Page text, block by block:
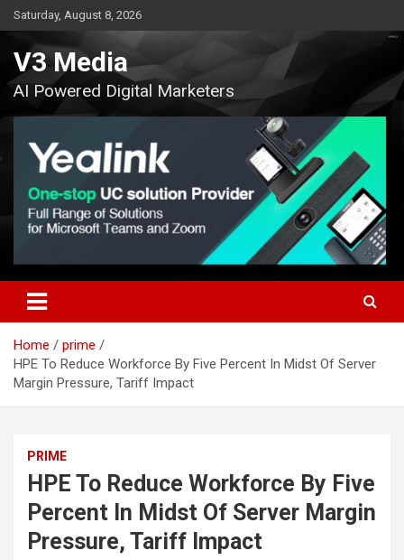
Skip
to
content
Saturday, August 8, 2026
V3 Media
AI Powered Digital Marketers
Home
prime
HPE To Reduce Workforce By Five Percent In Midst Of Server
Margin Pressure, Tariff Impact
PRIME
HPE To Reduce Workforce By Five
Percent In Midst Of Server Margin
Pressure, Tariff Impact